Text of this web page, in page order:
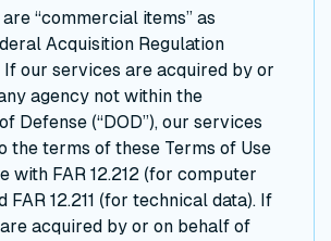
“commercial items” as
Acquisition Regulation
If our services are acquired by or
agency not within the
Defense (“DOD”), our services
the terms of these Terms of Use
with FAR 12.212 (for computer
FAR 12.211 (for technical data). If
acquired by or on behalf of